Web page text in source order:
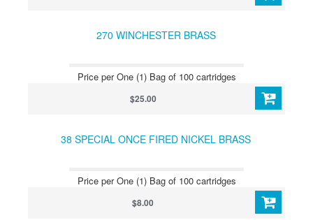
270 WINCHESTER BRASS
Price per One (1) Bag of 100 cartridges
$25.00
38 SPECIAL ONCE FIRED NICKEL BRASS
Price per One (1) Bag of 100 cartridges
$8.00